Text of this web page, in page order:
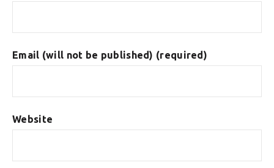
Email (will not be published) (required)
Website